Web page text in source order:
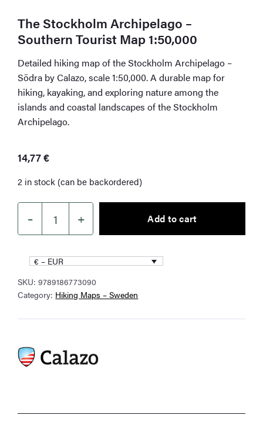
The Stockholm Archipelago –
Southern Tourist Map 1:50,000
Detailed hiking map of the Stockholm Archipelago –
Södra by Calazo, scale 1:50,000. A durable map for
hiking, kayaking, and exploring nature among the
islands and coastal landscapes of the Stockholm
Archipelago.
14,77€
2 in stock (can be backordered)
–
Archipelago
Southern
Tourist
+ Add to cart
€ – EUR
SKU:9789186773090
Category: Hiking Maps – Sweden